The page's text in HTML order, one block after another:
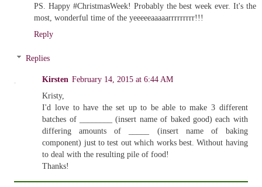
PS. Happy #ChristmasWeek! Probably the best week ever. It's the
most, wonderful time of the yeeeeeaaaaarrrrrrrrr!!!
Reply
Replies
Kirsten February 14, 2015 at 6:44 AM
Kristy,
I'd love to have the set up to be able to make 3 different
batches of ________ (insert name of baked good) each with
differing amounts of _____ (insert name of baking
component) just to test out which works best. Without having
to deal with the resulting pile of food!
Thanks!